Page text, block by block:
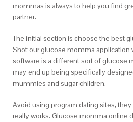
mommas is always to help you find
partner.
The initial section is choose the best
Shot our glucose momma application
software is a different sort of glucose
may end up being specifically
mummies and sugar children.
Avoid using program dating sites,
really works. Glucose momma online